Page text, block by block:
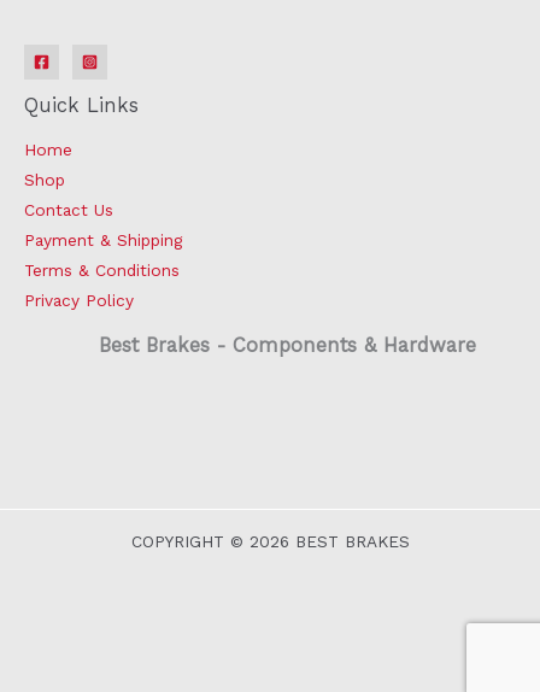
Quick Links
Home
Shop
Contact Us
Payment & Shipping
Terms & Conditions
Privacy Policy
Best Brakes - Components & Hardware
COPYRIGHT © 2026 BEST BRAKES